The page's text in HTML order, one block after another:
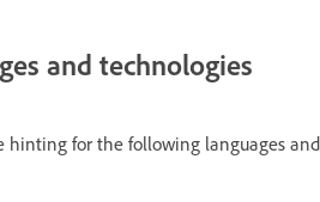
and technologies
hinting for the following languages and